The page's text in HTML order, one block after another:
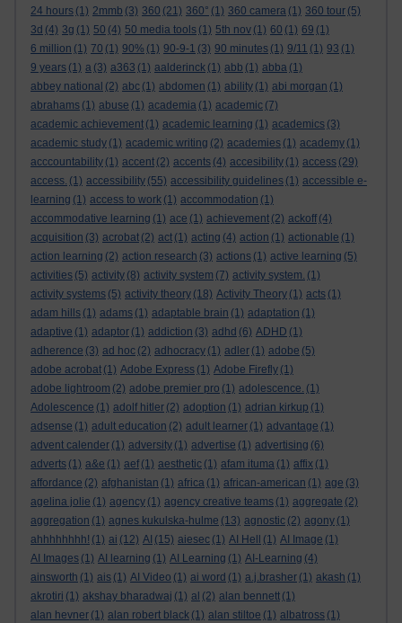
24 hours (1) 2mmb (3) 360 (21) 360° (1) 360 camera (1) 360 tour (5)
3d (4) 3g (1) 50 (4) 50 media tools (1) 5th nov (1) 60 (1) 69 (1)
6 million (1) 70 (1) 90% (1) 90-9-1 (3) 90 minutes (1) 9/11 (1) 93 (1)
9 years (1) a (3) a363 (1) aalderinck (1) abb (1) abba (1)
abbey national (2) abc (1) abdomen (1) ability (1) abi morgan (1)
abrahams (1) abuse (1) academia (1) academic (7)
academic achievement (1) academic learning (1) academics (3)
academic study (1) academic writing (2) academies (1) academy (1)
acccountability (1) accent (2) accents (4) accesibility (1) access (29)
access. (1) accessibility (55) accessibility guidelines (1) accessible e-
learning (1) access to work (1) accommodation (1)
accommodative learning (1) ace (1) achievement (2) ackoff (4)
acquisition (3) acrobat (2) act (1) acting (4) action (1) actionable (1)
action learning (2) action research (3) actions (1) active learning (5)
activities (5) activity (8) activity system (7) activity system. (1)
activity systems (5) activity theory (18) Activity Theory (1) acts (1)
adam hills (1) adams (1) adaptable brain (1) adaptation (1)
adaptive (1) adaptor (1) addiction (3) adhd (6) ADHD (1)
adherence (3) ad hoc (2) adhocracy (1) adler (1) adobe (5)
adobe acrobat (1) Adobe Express (1) Adobe Firefly (1)
adobe lightroom (2) adobe premier pro (1) adolescence. (1)
Adolescence (1) adolf hitler (2) adoption (1) adrian kirkup (1)
adsense (1) adult education (2) adult learner (1) advantage (1)
advent calender (1) adversity (1) advertise (1) advertising (6)
adverts (1) a&e (1) aef (1) aesthetic (1) afam ituma (1) affix (1)
affordance (2) afghanistan (1) africa (1) african-american (1) age (3)
agelina jolie (1) agency (1) agency creative teams (1) aggregate (2)
aggregation (1) agnes kukulska-hulme (13) agnostic (2) agony (1)
ahhhhhhhh! (1) ai (12) AI (15) aiesec (1) AI Hell (1) AI Image (1)
AI Images (1) AI learning (1) AI Learning (1) AI-Learning (4)
ainsworth (1) ais (1) AI Video (1) ai word (1) a.j.brasher (1) akash (1)
akrotiri (1) akshay bharadwaj (1) al (2) alan bennett (1)
alan hevner (1) alan robert black (1) alan stiltoe (1) albatross (1)